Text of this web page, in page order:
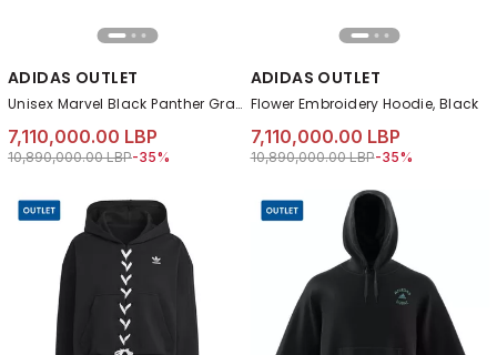
ADIDAS OUTLET
Unisex Marvel Black Panther Graphic Hoodie, Black
7,110,000.00 LBP
Price reduced from
10,890,000.00 LBPto 7,110,000.00 LBP
-35%
ADIDAS OUTLET
Flower Embroidery Hoodie, Black
7,110,000.00 LBP
Price reduced from
10,890,000.00 LBPto 7,110,000.00
-35%